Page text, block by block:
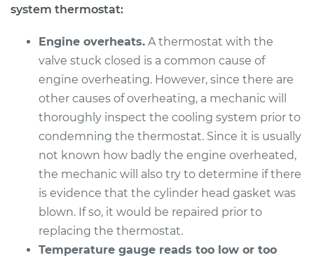
Shop/Dealer Price
2016 Lexus ES300h
L4-2.5L Hybrid
Service type
Car Thermostat
Replacement
Estimate $511.45
Shop/Dealer Price $592.76-$826.47
system thermostat:
Engine overheats. A thermostat with the
valve stuck closed is a common cause of
engine overheating. However, since there are
other causes of overheating, a mechanic will
thoroughly inspect the cooling system prior to
condemning the thermostat. Since it is usually
not known how badly the engine overheated,
the mechanic will also try to determine if there
is evidence that the cylinder head gasket was
blown. If so, it would be repaired prior to
replacing the thermostat.
Temperature gauge reads too low or too